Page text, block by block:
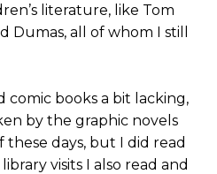
literature, like Tom
Dumas, all of whom I still
comic books a bit lacking,
by the graphic novels
these days, but I did read
visits I also read and